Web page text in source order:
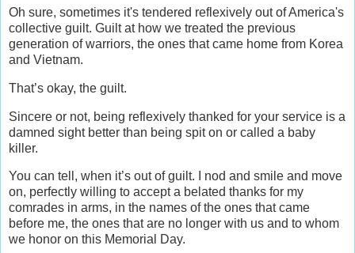
Oh sure, sometimes it's tendered reflexively out of America's
collective guilt. Guilt at how we treated the previous
generation of warriors, the ones that came home from Korea
and Vietnam.
That’s okay, the guilt.
Sincere or not, being reflexively thanked for your service is a
damned sight better than being spit on or called a baby
killer.
You can tell, when it’s out of guilt. I nod and smile and move
on, perfectly willing to accept a belated thanks for my
comrades in arms, in the names of the ones that came
before me, the ones that are no longer with us and to whom
we honor on this Memorial Day.